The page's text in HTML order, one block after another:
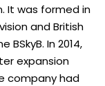
It was formed in
and British
In 2014,
expansion
company had